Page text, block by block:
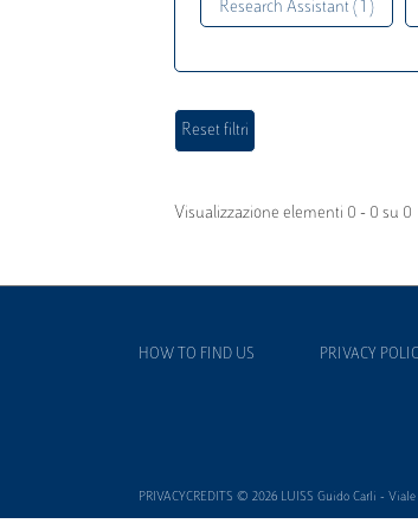
Research Assistant ( 1 )
Visualizzazione elementi 0 - 0 su 0
HOW TO FIND US PRIVACY
PRIVACYCREDITS © 2026 LUISS Guido Carli - Viale